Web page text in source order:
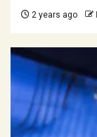
2 years ago